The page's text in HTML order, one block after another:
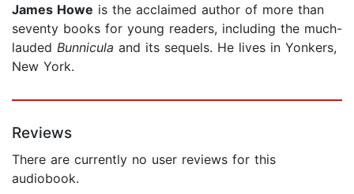
James Howe is the acclaimed author of more than
seventy books for young readers, including the much-
lauded Bunnicula and its sequels. He lives in Yonkers,
New York.
Reviews
There are currently no user reviews for this
audiobook.